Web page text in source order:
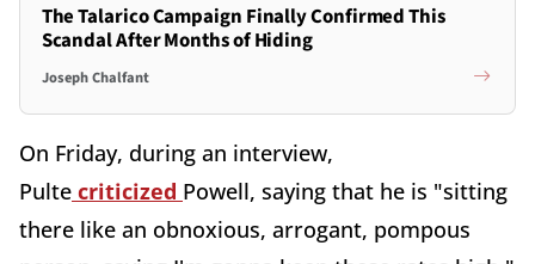
The Talarico Campaign Finally Confirmed This
Scandal After Months of Hiding
Joseph Chalfant
On Friday, during an interview,
Pulte criticized Powell, saying that he is "sitting
there like an obnoxious, arrogant, pompous